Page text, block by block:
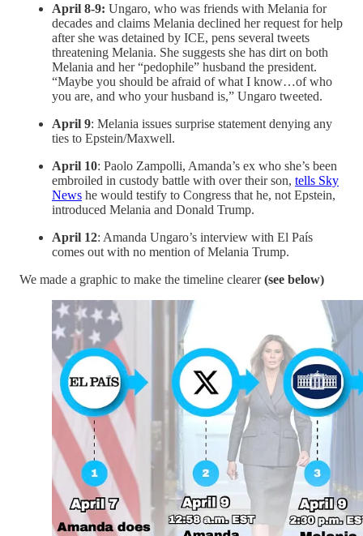
April 8-9: Ungaro, who was friends with Melania for
decades and claims Melania declined her request for help
after she was detained by ICE, pens several tweets
threatening Melania. She suggests she has dirt on both
Melania and her “pedophile” husband the president.
“Maybe you should be afraid of what I know…of who
you are, and who your husband is,” Ungaro tweeted.
April 9: Melania issues surprise statement denying any
ties to Epstein/Maxwell.
April 10: Paolo Zampolli, Amanda’s ex who she’s been
embroiled in custody battle with over their son, tells Sky
News he would testify to Congress that he, not Epstein,
introduced Melania and Donald Trump.
April 12: Amanda Ungaro’s interview with El País
comes out with no mention of Melania Trump.
We made a graphic to make the timeline clearer(see below)